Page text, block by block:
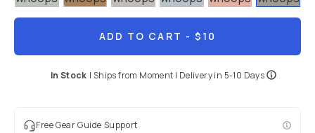
ADD TO CART - $10
In Stock | Ships from Moment | Delivery in 5-10 Days
Free Gear Guide Support